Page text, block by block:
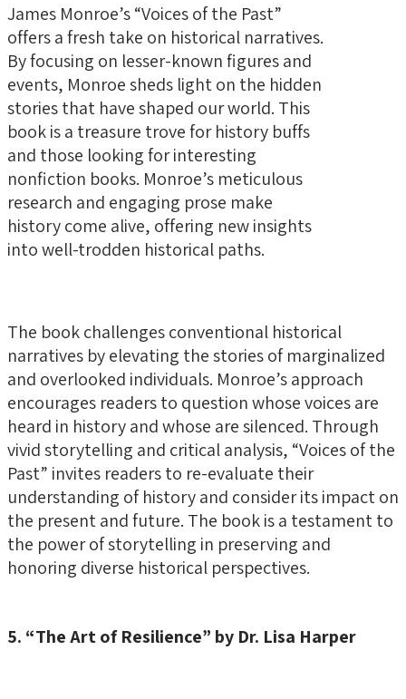
James Monroe’s “Voices of the Past”
offers a fresh take on historical narratives.
By focusing on lesser-known figures and
events, Monroe sheds light on the hidden
stories that have shaped our world. This
book is a treasure trove for history buffs
and those looking for interesting
nonfiction books. Monroe’s meticulous
research and engaging prose make
history come alive, offering new insights
into well-trodden historical paths.
The book challenges conventional historical
narratives by elevating the stories of marginalized
and overlooked individuals. Monroe’s approach
encourages readers to question whose voices are
heard in history and whose are silenced. Through
vivid storytelling and critical analysis, “Voices of the
Past” invites readers to re-evaluate their
understanding of history and consider its impact on
the present and future. The book is a testament to
the power of storytelling in preserving and
honoring diverse historical perspectives.
5. “The Art of Resilience” by Dr. Lisa Harper